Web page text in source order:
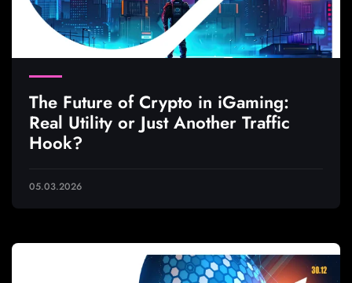
The Future of Crypto in iGaming:
Real Utility or Just Another Traffic
Hook?
05.03.2026